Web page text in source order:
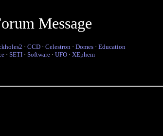
Message
· CCD · Celestron · Domes · Education
· SETI · Software · UFO · XEphem